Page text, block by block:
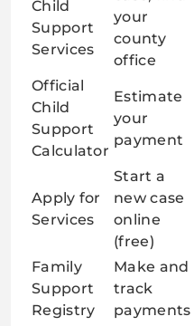
Child
Support
Services
your
county
office
Official
Child
Support
Calculator
Estimate
your
payment
Apply for
Services
Start a
new case
online
(free)
Family
Support
Registry
Make and
track
payments